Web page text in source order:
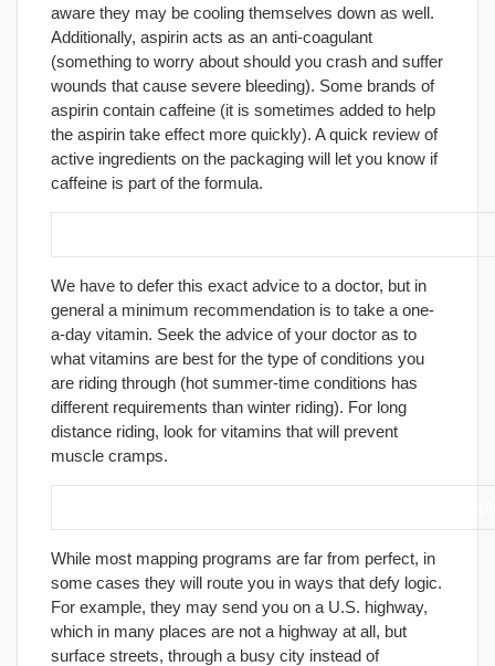
aware they may be cooling themselves down as well.
Additionally, aspirin acts as an anti-coagulant
(something to worry about should you crash and suffer
wounds that cause severe bleeding). Some brands of
aspirin contain caffeine (it is sometimes added to help
the aspirin take effect more quickly). A quick review of
active ingredients on the packaging will let you know if
caffeine is part of the formula.
We have to defer this exact advice to a doctor, but in
general a minimum recommendation is to take a one-
a-day vitamin. Seek the advice of your doctor as to
what vitamins are best for the type of conditions you
are riding through (hot summer-time conditions has
different requirements than winter riding). For long
distance riding, look for vitamins that will prevent
muscle cramps.
While most mapping programs are far from perfect, in
some cases they will route you in ways that defy logic.
For example, they may send you on a U.S. highway,
which in many places are not a highway at all, but
surface streets, through a busy city instead of